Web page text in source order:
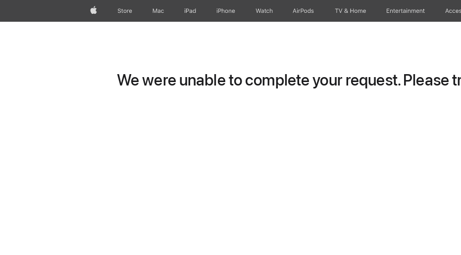
AppleStore Mac iPad iPhone Watch AirPods TV & Home Entertainment
We were unable to complete your request. Please